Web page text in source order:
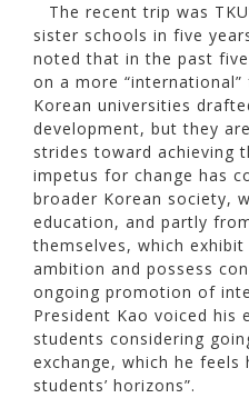
The recent trip was
sister schools in five
noted that in the past
on a more
Korean universities
development, but they
strides toward achieving
impetus for change has
broader Korean society,
education, and partly
themselves, which
ambition and possess
ongoing promotion of
President Kao voiced his
students considering
exchange, which he feels
students’ horizons”.